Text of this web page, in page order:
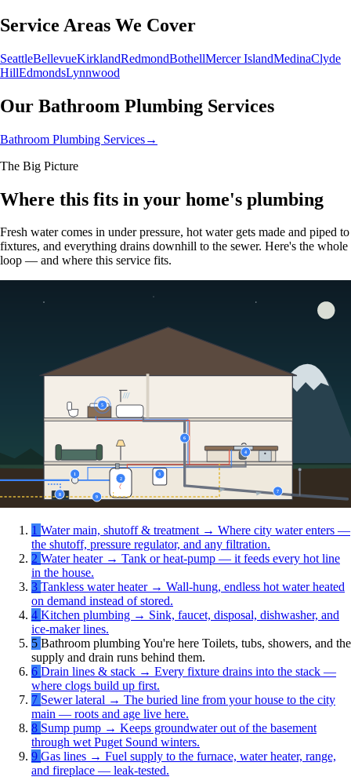
Service Areas We Cover
SeattleBellevueKirklandRedmondBothellMercer IslandMedinaClyde
HillEdmondsLynnwood
Our Bathroom Plumbing Services
Bathroom Plumbing Services→
The Big Picture
Where this fits in your home's plumbing
Fresh water comes in under pressure, hot water gets made and piped to
fixtures, and everything drains downhill to the sewer. Here's the whole
loop — and where this service fits.
1
2
3
4
5
6
7
8
9
1 Water main, shutoff & treatment → Where city water enters —
the shutoff, pressure regulator, and any filtration.
2 Water heater → Tank or heat-pump — it feeds every hot line
in the house.
3 Tankless water heater → Wall-hung, endless hot water heated
on demand instead of stored.
4 Kitchen plumbing → Sink, faucet, disposal, dishwasher, and
ice-maker lines.
5 Bathroom plumbingYou're here Toilets, tubs, showers, and the
supply and drain runs behind them.
6 Drain lines & stack → Every fixture drains into the stack —
where clogs build up first.
7 Sewer lateral → The buried line from your house to the city
main — roots and age live here.
8 Sump pump → Keeps groundwater out of the basement
through wet Puget Sound winters.
9 Gas lines → Fuel supply to the furnace, water heater, range,
and fireplace — leak-tested.